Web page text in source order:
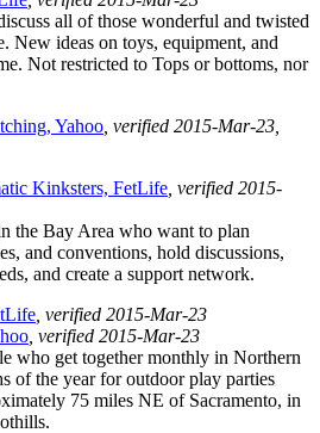
all of those wonderful and twisted
New ideas on toys, equipment, and
Not restricted to Tops or bottoms, nor
Yahoo , verified 2015-Mar-23
Kinksters, FetLife , verified 2015-
the Bay Area who want to plan
and conventions, hold discussions,
and create a support network.
, verified 2015-Mar-23
, verified 2015-Mar-23
who get together monthly in Northern
of the year for outdoor play parties
75 miles NE of Sacramento, in